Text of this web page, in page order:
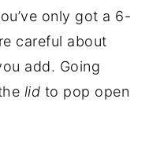
only got a 6-
careful about
add. Going
lid to pop open